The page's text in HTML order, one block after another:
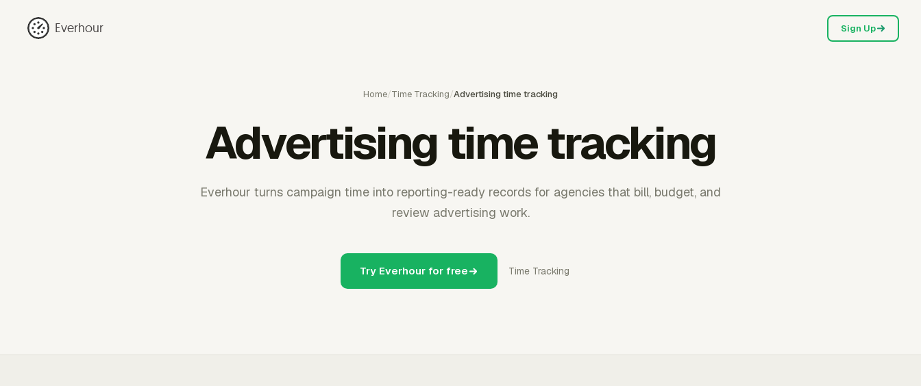
Everhour Sign Up
Home/Time Tracking/Advertising time tracking
Advertising time tracking
Everhour turns campaign time into reporting-ready records for agencies that bill, budget, and
review advertising work.
Try Everhour for free Time Tracking